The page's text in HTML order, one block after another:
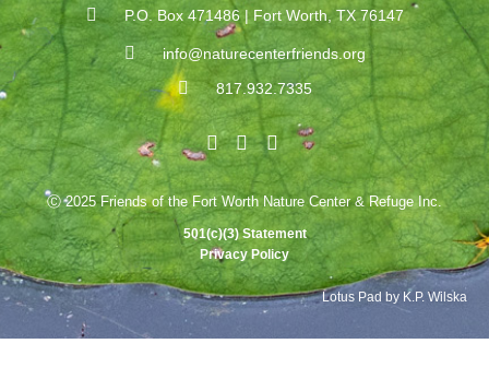
P.O. Box 471486 | Fort Worth, TX 76147
info@naturecenterfriends.org
817.932.7335
Ⓒ 2025 Friends of the Fort Worth Nature Center & Refuge Inc.
501(c)(3) Statement
Privacy Policy
Lotus Pad by K.P. Wilska